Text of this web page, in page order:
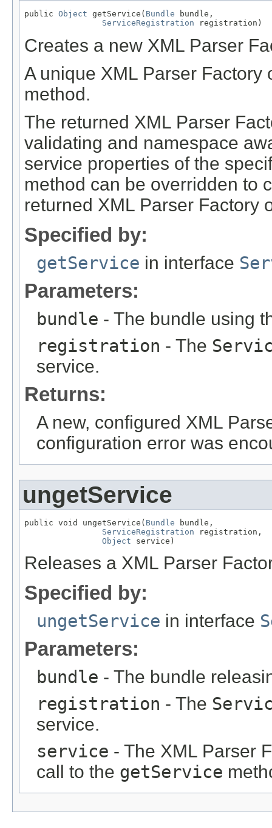
public Object getService( Bundle bundle,
ServiceRegistration registration)
Creates a new XML Parser
A unique XML Parser
method.
The returned XML Parser
validating and namespace
service properties of the
method can be overridden to
returned XML Parser Factory
Specified by:
getService in interface
Parameters:
bundle - The bundle using
registration - The
service.
Returns:
A new, configured XML
configuration error was
ungetService
public void ungetService( Bundle bundle,
ServiceRegistration registration,
Object service)
Releases a XML Parser
Specified by:
ungetService in interface
Parameters:
bundle - The bundle
registration - The
service.
service - The XML Parser
call to the getService